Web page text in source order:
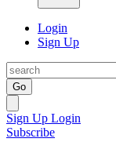
Login
Sign Up
Go
Sign Up Login
Subscribe